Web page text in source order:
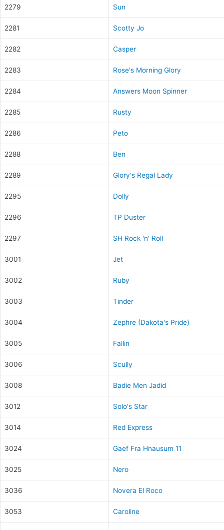
2279 Sun
2281 Scotty Jo
2282 Casper
2283 Rose's Morning Glory
2284 Answers Moon Spinner
2285 Rusty
2286 Peto
2288 Ben
2289 Glory's Regal Lady
2295 Dolly
2296 TP Duster
2297 SH Rock 'n' Roll
3001 Jet
3002 Ruby
3003 Tinder
3004 Zephre (Dakota's Pride)
3005 Fallin
3006 Scully
3008 Badie Men Jadid
3012 Solo's Star
3014 Red Express
3024 Gaef Fra Hnausum 11
3025 Nero
3036 Novera El Roco
3053 Caroline